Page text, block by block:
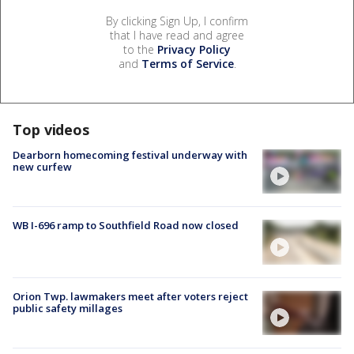
By clicking Sign Up, I confirm
that I have read and agree
to the Privacy Policy
and Terms of Service.
Top videos
Dearborn homecoming festival underway with
new curfew
WB I-696 ramp to Southfield Road now closed
Orion Twp. lawmakers meet after voters reject
public safety millages